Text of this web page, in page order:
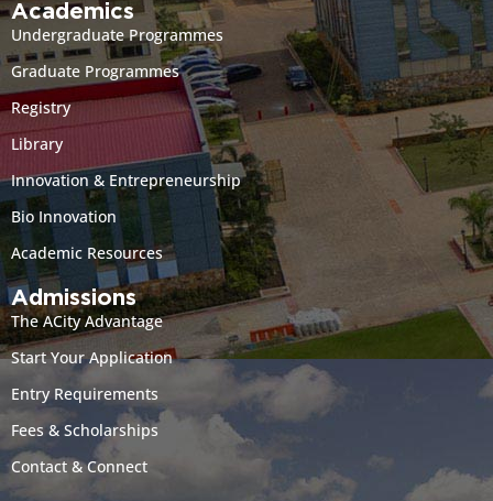
Academics
Undergraduate Programmes
Graduate Programmes
Registry
Library
Innovation & Entrepreneurship
Bio Innovation
Academic Resources
Admissions
The ACity Advantage
Start Your Application
Entry Requirements
Fees & Scholarships
Contact & Connect